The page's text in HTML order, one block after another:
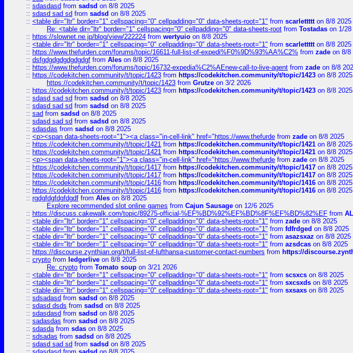
:: sdasdasd from sadsd on 8/8 2025
:: sdasd sad sd from sadsd on 8/8 2025
:: <table dir="ltr" border="1" cellspacing="0" cellpadding="0" data-sheets-root="1" from scarlettttton 8/8 2025
Re: <table dir="ltr" border="1" cellspacing="0" cellpadding="0" data-sheets-root from Tostadas on 1/28
:: https://slownet.ne.jp/blog/view/222224 from wertyuio on 8/8 2025
:: <table dir="ltr" border="1" cellspacing="0" cellpadding="0" data-sheets-root="1" from scarlettttton 8/8 2025
:: https://www.thefurden.com/forums/topic/16611-full-list-of-expedi%F0%9D%93%AA%C2% from zade on 8/8
:: dsfgdgdgdgdgdgdgf from Ales on 8/8 2025
:: https://www.thefurden.com/forums/topic/16732-expedia%C2%AEnew-call-to-live-agent from zade on 8/8
:: https://codekitchen.community/t/topic/1423 from https://codekitchen.community/t/topic/1423 on 8/8 2025
https://codekitchen.community/t/topic/1423 from Grutze on 3/2 2026
:: https://codekitchen.community/t/topic/1423 from https://codekitchen.community/t/topic/1423 on 8/8 2025
:: sdasd sad sd from sadsd on 8/8 2025
:: sdasd sad sd from sadsd on 8/8 2025
:: sad from sadsd on 8/8 2025
:: sdasd sad sd from sadsd on 8/8 2025
:: sdasdas from sadsd on 8/8 2025
:: <p><span data-sheets-root="1"><a class="in-cell-link" href="https://www.thefurde from zade on 8/8 2025
:: https://codekitchen.community/t/topic/1421 from https://codekitchen.community/t/topic/1421 on 8/8 2025
:: https://codekitchen.community/t/topic/1421 from https://codekitchen.community/t/topic/1421 on 8/8 2025
:: <p><span data-sheets-root="1"><a class="in-cell-link" href="https://www.thefurde from zade on 8/8 2025
:: https://codekitchen.community/t/topic/1417 from https://codekitchen.community/t/topic/1417 on 8/8 2025
:: https://codekitchen.community/t/topic/1417 from https://codekitchen.community/t/topic/1417 on 8/8 2025
:: https://codekitchen.community/t/topic/1416 from https://codekitchen.community/t/topic/1416 on 8/8 2025
:: https://codekitchen.community/t/topic/1416 from https://codekitchen.community/t/topic/1416 on 8/8 2025
:: rgdgfdgfdgfdgdf from Ales on 8/8 2025
Explore recommended slot online games from Cajun Sausage on 12/6 2025
:: https://discuss.cakewalk.com/topic/89275-official-%EF%BD%92%EF%BD%8F%EF%BD%82%EF from
:: <table dir="ltr" border="1" cellspacing="0" cellpadding="0" data-sheets-root="1" from zade on 8/8 2025
:: <table dir="ltr" border="1" cellspacing="0" cellpadding="0" data-sheets-root="1" from fdfrdged on 8/8 2025
:: <table dir="ltr" border="1" cellspacing="0" cellpadding="0" data-sheets-root="1" from asazsxaz on 8/8 2025
:: <table dir="ltr" border="1" cellspacing="0" cellpadding="0" data-sheets-root="1" from azsdcas on 8/8 2025
:: https://discourse.zynthian.org/t/full-list-of-lufthansa-customer-contact-numbers from https://
:: crypto from ledgerlive on 8/8 2025
Re: crypto from Tomato soup on 3/21 2026
:: <table dir="ltr" border="1" cellspacing="0" cellpadding="0" data-sheets-root="1" from scsxcs on 8/8 2025
:: <table dir="ltr" border="1" cellspacing="0" cellpadding="0" data-sheets-root="1" from sxcsxds on 8/8 2025
:: <table dir="ltr" border="1" cellspacing="0" cellpadding="0" data-sheets-root="1" from sxsaxs on 8/8 2025
:: sdsadasd from sadsd on 8/8 2025
:: sdasd dsds from sadsd on 8/8 2025
:: sdasdasd from sadsd on 8/8 2025
:: sadasdas from sadsd on 8/8 2025
:: sdasdafrom sdas on 8/8 2025
:: sdsadas from sadsd on 8/8 2025
:: sdasd sad sd from sadsd on 8/8 2025